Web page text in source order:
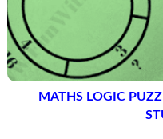
MATHS LOGIC